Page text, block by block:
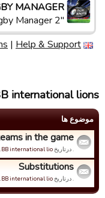
MANAGER
"Rugby Manager 2" سرور
| Help & Support
international lions
موضوع ها
in the game?
. درتاریخBB international lio…
Substitutions
. درتاریخBB international lio…